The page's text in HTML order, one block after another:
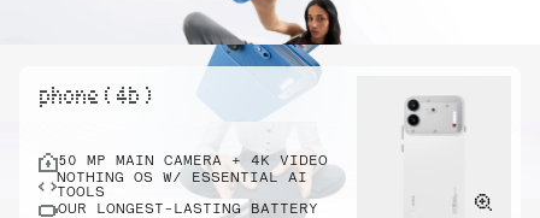
phone ( 4b )
50 MP MAIN CAMERA + 4K VIDEO
NOTHING OS W/ ESSENTIAL AI
TOOLS
OUR LONGEST-LASTING BATTERY